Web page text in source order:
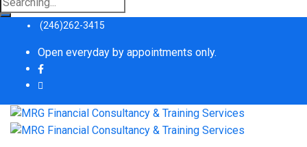
for:
(246)262-3415
Open everyday by appointments only.